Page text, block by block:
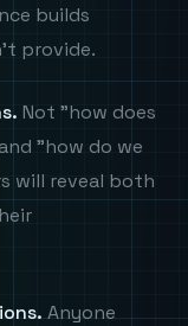
builds
provide.
Not "how does
"how do we
will reveal both
Anyone